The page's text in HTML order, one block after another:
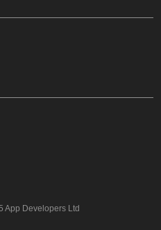
App Developers Ltd